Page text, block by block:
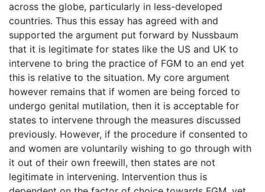
across the globe, particularly in less-developed
countries. Thus this essay has agreed with and
supported the argument put forward by Nussbaum
that it is legitimate for states like the US and UK to
intervene to bring the practice of FGM to an end yet
this is relative to the situation. My core argument
however remains that if women are being forced to
undergo genital mutilation, then it is acceptable for
states to intervene through the measures discussed
previously. However, if the procedure if consented to
and women are voluntarily wishing to go through with
it out of their own freewill, then states are not
legitimate in intervening. Intervention thus is